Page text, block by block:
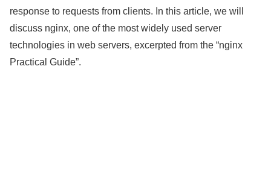
response to requests from clients. In this article, we will
discuss nginx, one of the most widely used server
technologies in web servers, excerpted from the “nginx
Practical Guide”.